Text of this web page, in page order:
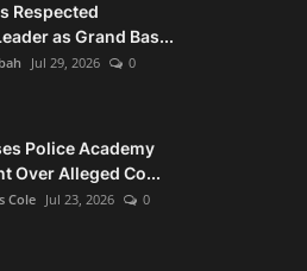
Respected
as Grand Bas...
Jul 29, 2026
0
Police Academy
Over Alleged Co...
Cole Jul 23, 2026
0